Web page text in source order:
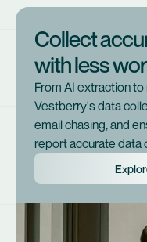
Collect
with less
From AI extraction
Vestberry's data
email chasing, and
report accurate data